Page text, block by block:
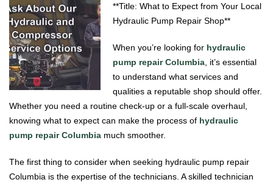
**Title: What to Expect from Your Local
Hydraulic Pump Repair Shop**
When you’re looking for hydraulic
pump repair Columbia , it’s essential
to understand what services and
qualities a reputable shop should offer.
Whether you need a routine check-up or a full-scale overhaul,
knowing what to expect can make the process of hydraulic
pump repair Columbia much smoother.
The first thing to consider when seeking hydraulic pump repair
Columbia is the expertise of the technicians. A skilled technician